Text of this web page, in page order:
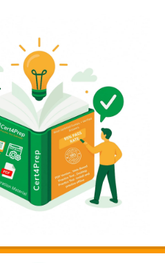
Real Results.